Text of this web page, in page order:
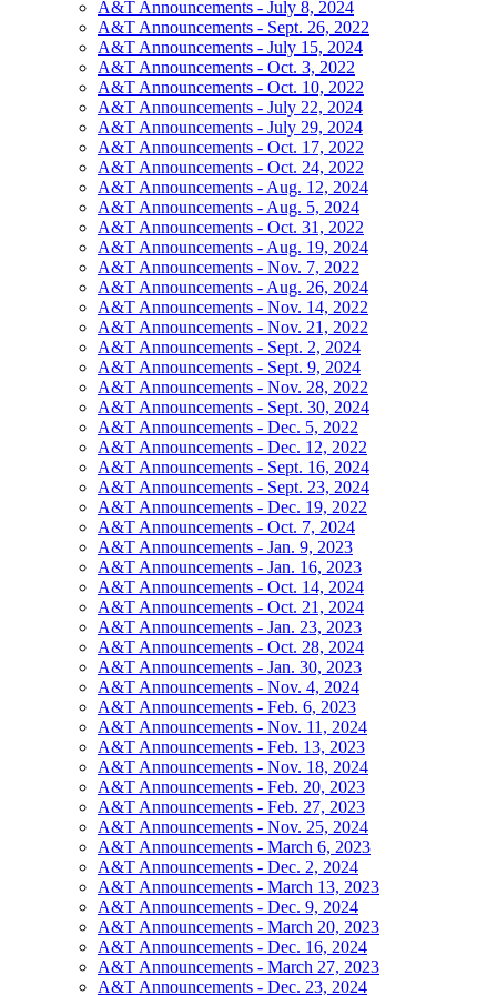
A&T Announcements - July 8, 2024
A&T Announcements - Sept. 26, 2022
A&T Announcements - July 15, 2024
A&T Announcements - Oct. 3, 2022
A&T Announcements - Oct. 10, 2022
A&T Announcements - July 22, 2024
A&T Announcements - July 29, 2024
A&T Announcements - Oct. 17, 2022
A&T Announcements - Oct. 24, 2022
A&T Announcements - Aug. 12, 2024
A&T Announcements - Aug. 5, 2024
A&T Announcements - Oct. 31, 2022
A&T Announcements - Aug. 19, 2024
A&T Announcements - Nov. 7, 2022
A&T Announcements - Aug. 26, 2024
A&T Announcements - Nov. 14, 2022
A&T Announcements - Nov. 21, 2022
A&T Announcements - Sept. 2, 2024
A&T Announcements - Sept. 9, 2024
A&T Announcements - Nov. 28, 2022
A&T Announcements - Sept. 30, 2024
A&T Announcements - Dec. 5, 2022
A&T Announcements - Dec. 12, 2022
A&T Announcements - Sept. 16, 2024
A&T Announcements - Sept. 23, 2024
A&T Announcements - Dec. 19, 2022
A&T Announcements - Oct. 7, 2024
A&T Announcements - Jan. 9, 2023
A&T Announcements - Jan. 16, 2023
A&T Announcements - Oct. 14, 2024
A&T Announcements - Oct. 21, 2024
A&T Announcements - Jan. 23, 2023
A&T Announcements - Oct. 28, 2024
A&T Announcements - Jan. 30, 2023
A&T Announcements - Nov. 4, 2024
A&T Announcements - Feb. 6, 2023
A&T Announcements - Nov. 11, 2024
A&T Announcements - Feb. 13, 2023
A&T Announcements - Nov. 18, 2024
A&T Announcements - Feb. 20, 2023
A&T Announcements - Feb. 27, 2023
A&T Announcements - Nov. 25, 2024
A&T Announcements - March 6, 2023
A&T Announcements - Dec. 2, 2024
A&T Announcements - March 13, 2023
A&T Announcements - Dec. 9, 2024
A&T Announcements - March 20, 2023
A&T Announcements - Dec. 16, 2024
A&T Announcements - March 27, 2023
A&T Announcements - Dec. 23, 2024